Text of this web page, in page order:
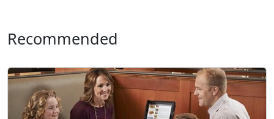
Recommended